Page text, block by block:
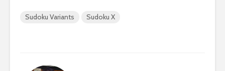
Sudoku Variants Sudoku X